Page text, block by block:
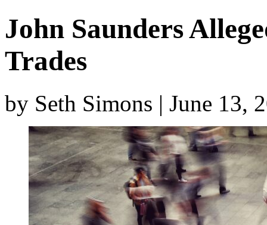
John Saunders
Trades
by Seth Simons | June 13,